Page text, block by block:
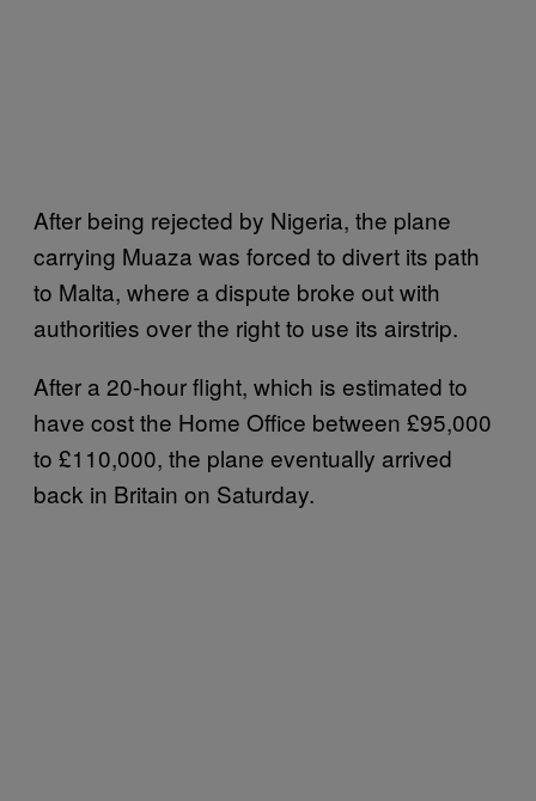
After being rejected by Nigeria, the plane
carrying Muaza was forced to divert its path
to Malta, where a dispute broke out with
authorities over the right to use its airstrip.
After a 20-hour flight, which is estimated to
have cost the Home Office between £95,000
to £110,000, the plane eventually arrived
back in Britain on Saturday.